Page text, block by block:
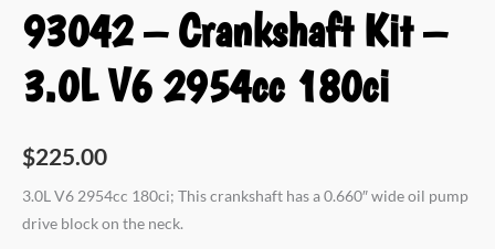
93042 – Crankshaft Kit –
3.0L V6 2954cc 180ci
$225.00
3.0L V6 2954cc 180ci; This crankshaft has a 0.660″ wide oil pump
drive block on the neck.